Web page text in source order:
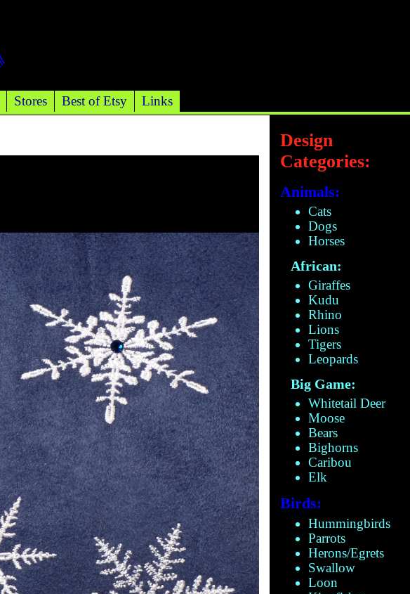
Stores Best of Etsy Links
Design
Categories:
Animals:
Cats
Dogs
Horses
African:
Giraffes
Kudu
Rhino
Lions
Tigers
Leopards
Big Game:
Whitetail Deer
Moose
Bears
Bighorns
Caribou
Elk
Birds:
Hummingbirds
Parrots
Herons/Egrets
Swallow
Loon